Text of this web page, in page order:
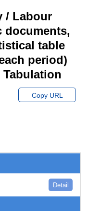
/ Labour
documents,
table
period)
Tabulation
Copy URL
Detail